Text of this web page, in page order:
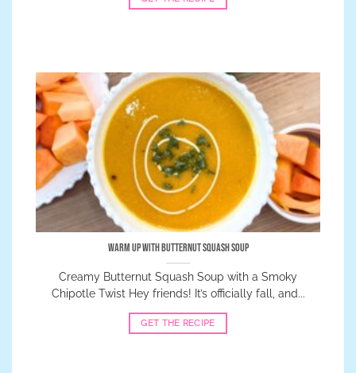
Warm Up with Butternut Squash Soup
Creamy Butternut Squash Soup with a Smoky
Chipotle Twist Hey friends! It’s officially fall, and...
GET THE RECIPE